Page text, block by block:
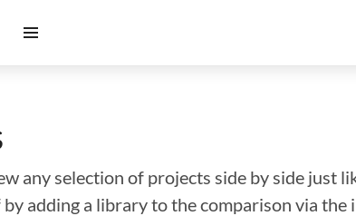
any selection of projects side by side just
adding a library to the comparison via